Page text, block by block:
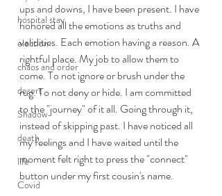
hospital stay
election
chaos and order
desert
Shadow
death
life
Covid
ups and downs, I have been present. I have
honored all the emotions as truths and
validities. Each emotion having a reason. A
rightful place. My job to allow them to
come. To not ignore or brush under the
rug. To not deny or hide. I am committed
to the "journey" of it all. Going through it,
instead of skipping past. I have noticed all
my feelings and I have waited until the
moment felt right to press the "connect"
button under my first cousin's name.